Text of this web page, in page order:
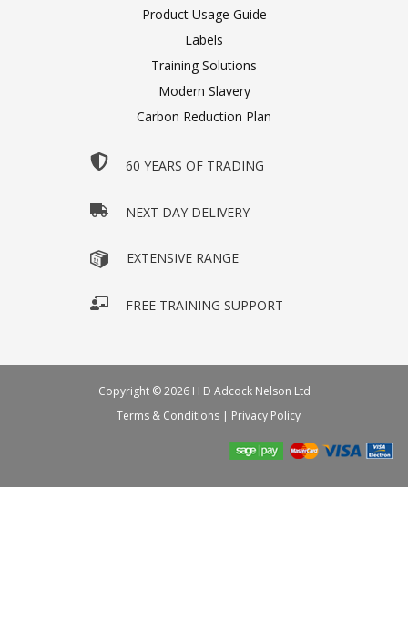
Product Usage Guide
Labels
Training Solutions
Modern Slavery
Carbon Reduction Plan
60 YEARS OF TRADING
NEXT DAY DELIVERY
EXTENSIVE RANGE
FREE TRAINING SUPPORT
Copyright © 2026 H D Adcock Nelson Ltd
Terms & Conditions | Privacy Policy